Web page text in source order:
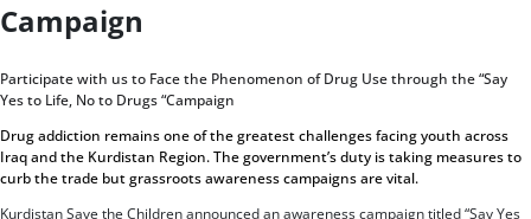
Campaign
Participate with us to Face the Phenomenon of Drug Use through the “Say
Yes to Life, No to Drugs “Campaign
Drug addiction remains one of the greatest challenges facing youth across
Iraq and the Kurdistan Region. The government’s duty is taking measures to
curb the trade but grassroots awareness campaigns are vital.
Kurdistan Save the Children announced an awareness campaign titled “Say Yes